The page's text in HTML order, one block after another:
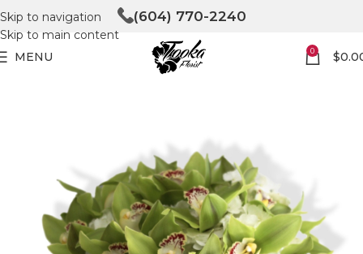
Skip to navigation
Skip to main content
(604) 770-2240
MENU 0 $